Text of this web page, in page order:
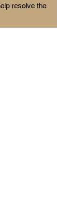
resolve the